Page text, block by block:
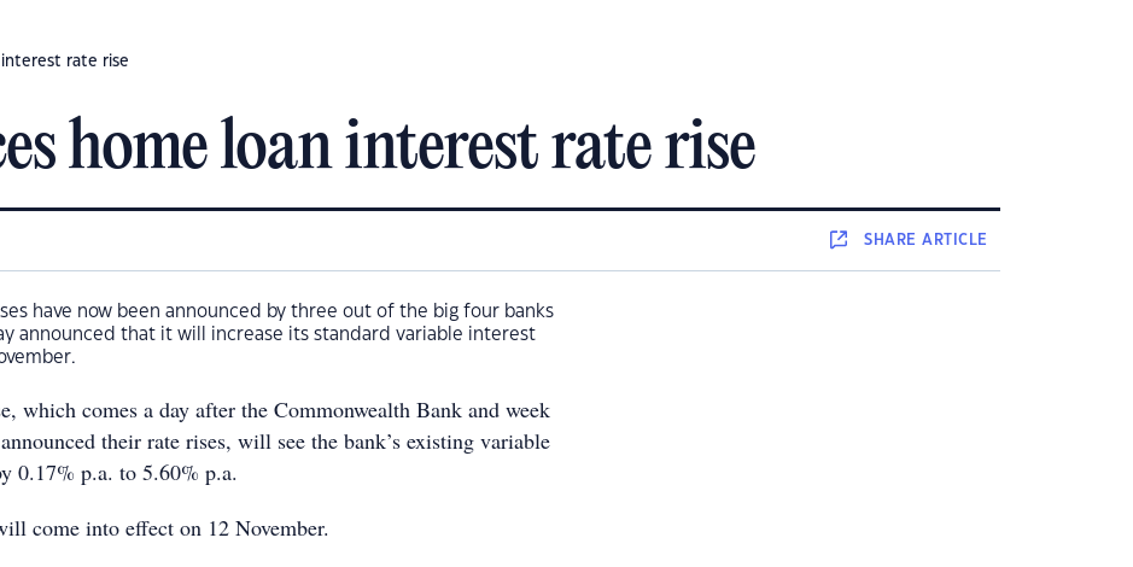
interest rate rise
home loan interest rate rise
SHAREARTICLE
have now been announced by three out of the big four banks
announced that it will increase its standard variable interest
which comes a day after the Commonwealth Bank and week
their rate rises, will see the bank’s existing variable
0.17% p.a. to 5.60% p.a.
come into effect on 12 November.